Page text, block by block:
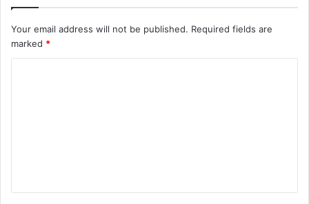
Your email address will not be published. Required fields are
marked *
t